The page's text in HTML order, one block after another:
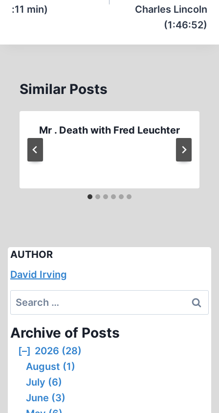
:11 min)
Charles Lincoln
(1:46:52)
Similar Posts
Mr . Death with Fred Leuchter
AUTHOR
David Irving
Search
for:
Archive of Posts
[–] 2026 (28)
August (1)
July (6)
June (3)